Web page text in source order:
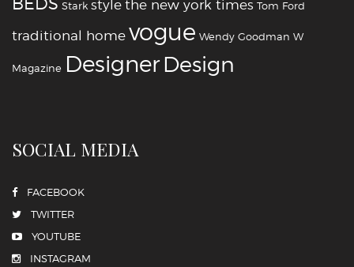
Stark stylethe new york times Tom Ford
traditional homevogue Wendy Goodman W
Magazine ‪‎Designer‪‎Design‬
SOCIAL MEDIA
FACEBOOK
TWITTER
YOUTUBE
INSTAGRAM